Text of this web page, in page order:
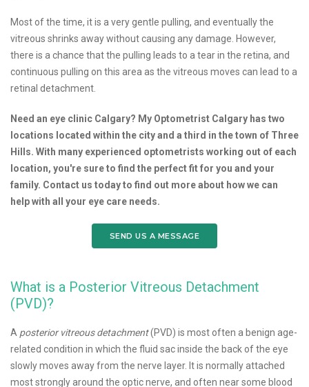
Most of the time, it is a very gentle pulling, and eventually the
vitreous shrinks away without causing any damage. However,
there is a chance that the pulling leads to a tear in the retina, and
continuous pulling on this area as the vitreous moves can lead to a
retinal detachment.
Need an eye clinic Calgary? My Optometrist Calgary has two
locations located within the city and a third in the town of Three
Hills. With many experienced optometrists working out of each
location, you're sure to find the perfect fit for you and your
family. Contact us today to find out more about how we can
help with all your eye care needs.
SEND US A MESSAGE
What is a Posterior Vitreous Detachment
(PVD)?
A posterior vitreous detachment(PVD) is most often a benign age-
related condition in which the fluid sac inside the back of the eye
slowly moves away from the nerve layer. It is normally attached
most strongly around the optic nerve, and often near some blood